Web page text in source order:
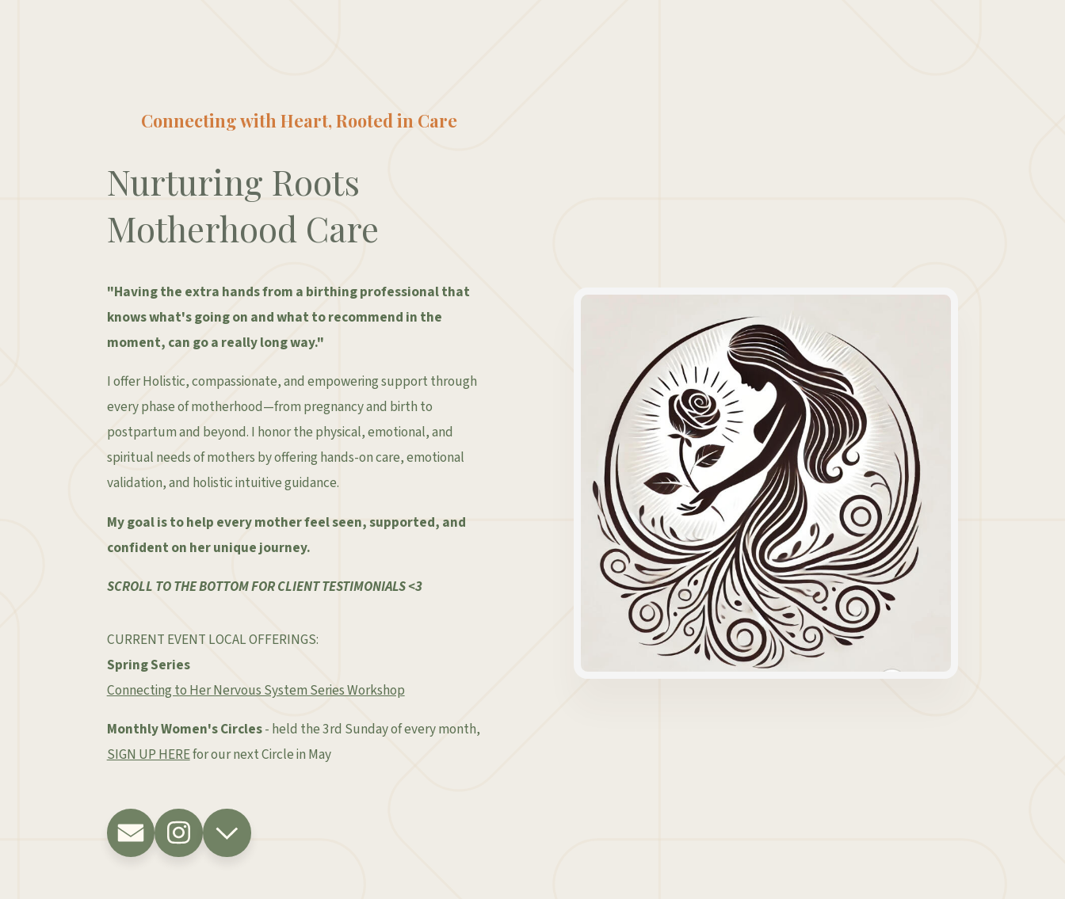
Connecting with Heart, Rooted in Care
Nurturing Roots
Motherhood Care
"Having the extra hands from a birthing professional that
knows what's going on and what to recommend in the
moment, can go a really long way."
I offer Holistic, compassionate, and empowering support through
every phase of motherhood—from pregnancy and birth to
postpartum and beyond. I honor the physical, emotional, and
spiritual needs of mothers by offering hands-on care, emotional
validation, and holistic intuitive guidance.
My goal is to help every mother feel seen, supported, and
confident on her unique journey.
SCROLL TO THE BOTTOM FOR CLIENT TESTIMONIALS <3
CURRENT EVENT LOCAL OFFERINGS:
Spring Series
Connecting to Her Nervous System Series Workshop
Monthly Women's Circles- held the 3rd Sunday of every month,
SIGN UP HEREfor our next Circle in May